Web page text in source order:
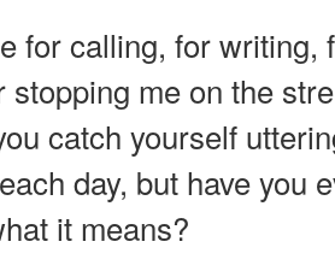
for calling, for writing,
me on the
catch yourself
day, but have you
it means?